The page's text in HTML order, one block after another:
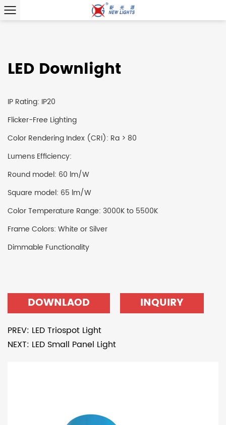
LED Downlight
IP Rating: IP20
Flicker-Free Lighting
Color Rendering Index (CRI): Ra > 80
Lumens Efficiency:
Round model: 60 lm/W
Square model: 65 lm/W
Color Temperature Range: 3000K to 5500K
Frame Colors: White or Silver
Dimmable Functionality
DOWNLAOD INQUIRY
PREV: LED Triospot Light
NEXT: LED Small Panel Light